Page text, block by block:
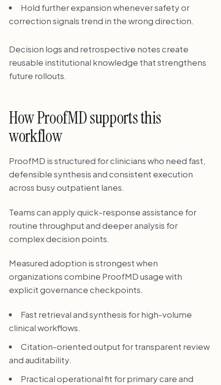
Hold further expansion whenever safety or
correction signals trend in the wrong direction.
Decision logs and retrospective notes create
reusable institutional knowledge that strengthens
future rollouts.
How ProofMD supports this
workflow
ProofMD is structured for clinicians who need fast,
defensible synthesis and consistent execution
across busy outpatient lanes.
Teams can apply quick-response assistance for
routine throughput and deeper analysis for
complex decision points.
Measured adoption is strongest when
organizations combine ProofMD usage with
explicit governance checkpoints.
Fast retrieval and synthesis for high-volume
clinical workflows.
Citation-oriented output for transparent review
and auditability.
Practical operational fit for primary care and